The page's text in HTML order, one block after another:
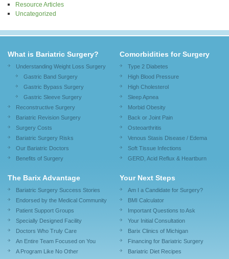
Resource Articles
Uncategorized
What is Bariatric Surgery?
Understanding Weight Loss Surgery
Gastric Band Surgery
Gastric Bypass Surgery
Gastric Sleeve Surgery
Reconstructive Surgery
Bariatric Revision Surgery
Surgery Costs
Bariatric Surgery Risks
Our Bariatric Doctors
Benefits of Surgery
Comorbidities for Surgery
Type 2 Diabetes
High Blood Pressure
High Cholesterol
Sleep Apnea
Morbid Obesity
Back or Joint Pain
Osteoarthritis
Venous Stasis Disease / Edema
Soft Tissue Infections
GERD, Acid Reflux & Heartburn
The Barix Advantage
Bariatric Surgery Success Stories
Endorsed by the Medical Community
Patient Support Groups
Specially Designed Facility
Doctors Who Truly Care
An Entire Team Focused on You
A Program Like No Other
Your Next Steps
Am I a Candidate for Surgery?
BMI Calculator
Important Questions to Ask
Your Initial Consultation
Barix Clinics of Michigan
Financing for Bariatric Surgery
Bariatric Diet Recipes